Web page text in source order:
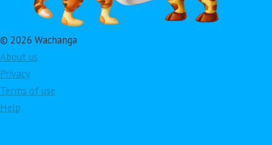
© 2026 Wachanga
About us
Privacy
Terms of use
Help